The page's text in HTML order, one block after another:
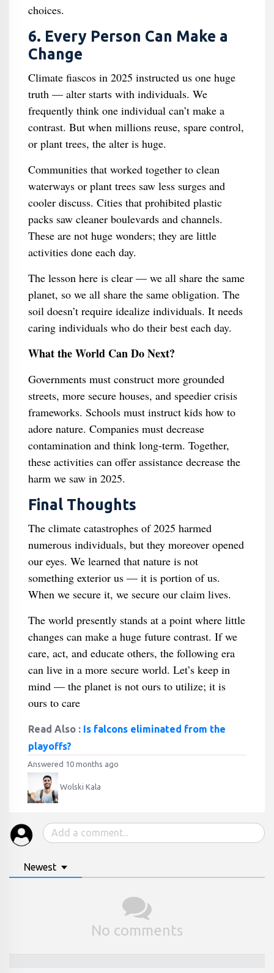
choices.
6. Every Person Can Make a
Change
Climate fiascos in 2025 instructed us one huge
truth — alter starts with individuals. We
frequently think one individual can’t make a
contrast. But when millions reuse, spare control,
or plant trees, the alter is huge.
Communities that worked together to clean
waterways or plant trees saw less surges and
cooler discuss. Cities that prohibited plastic
packs saw cleaner boulevards and channels.
These are not huge wonders; they are little
activities done each day.
The lesson here is clear — we all share the same
planet, so we all share the same obligation. The
soil doesn’t require idealize individuals. It needs
caring individuals who do their best each day.
What the World Can Do Next?
Governments must construct more grounded
streets, more secure houses, and speedier crisis
frameworks. Schools must instruct kids how to
adore nature. Companies must decrease
contamination and think long-term. Together,
these activities can offer assistance decrease the
harm we saw in 2025.
Final Thoughts
The climate catastrophes of 2025 harmed
numerous individuals, but they moreover opened
our eyes. We learned that nature is not
something exterior us — it is portion of us.
When we secure it, we secure our claim lives.
The world presently stands at a point where little
changes can make a huge future contrast. If we
care, act, and educate others, the following era
can live in a more secure world. Let’s keep in
mind — the planet is not ours to utilize; it is
ours to care
Read Also : Is falcons eliminated from the
playoffs?
Answered 10 months ago
Wolski Kala
Newest
No comments